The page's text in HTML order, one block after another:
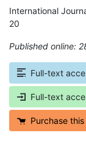
International
20
Published online:
Full-text
Full-text
Purchase